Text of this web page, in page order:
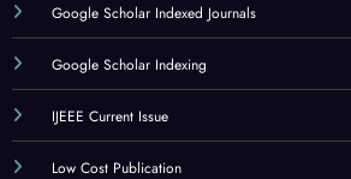
Google Scholar Indexed Journals
Google Scholar Indexing
IJEEE Current Issue
Low Cost Publication